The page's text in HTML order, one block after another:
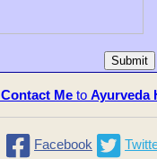
Contact Me to Ayurveda
Facebook